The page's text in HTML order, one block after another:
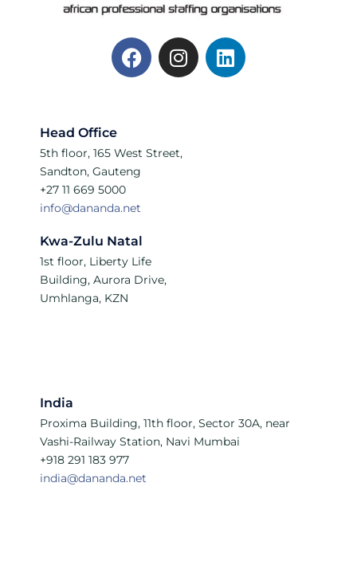
Head Office
5th floor, 165 West Street,
Sandton, Gauteng
+27 11 669 5000
info@dananda.net
Kwa-Zulu Natal
1st floor, Liberty Life
Building, Aurora Drive,
Umhlanga, KZN
India
Proxima Building, 11th floor, Sector 30A, near
Vashi-Railway Station, Navi Mumbai
+918 291 183 977
india@dananda.net